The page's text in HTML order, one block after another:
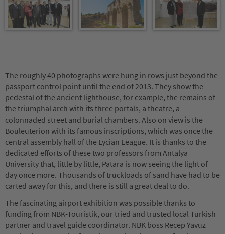
The roughly 40 photographs were hung in rows just beyond the
passport control point until the end of 2013. They show the
pedestal of the ancient lighthouse, for example, the remains of
the triumphal arch with its three portals, a theatre, a
colonnaded street and burial chambers. Also on view is the
Bouleuterion with its famous inscriptions, which was once the
central assembly hall of the Lycian League. It is thanks to the
dedicated efforts of these two professors from Antalya
University that, little by little, Patara is now seeing the light of
day once more. Thousands of truckloads of sand have had to be
carted away for this, and there is still a great deal to do.
The fascinating airport exhibition was possible thanks to
funding from NBK-Touristik, our tried and trusted local Turkish
partner and travel guide coordinator. NBK boss Recep Yavuz